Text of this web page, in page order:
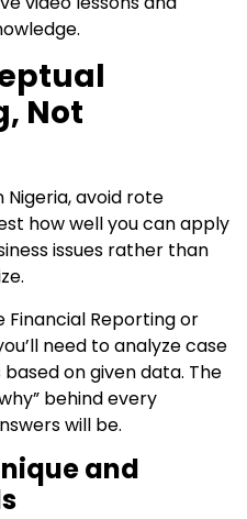
Not
Nigeria, avoid rote
how well you can apply
issues rather than
Financial Reporting or
need to analyze case
on given data. The
behind every
will be.
and